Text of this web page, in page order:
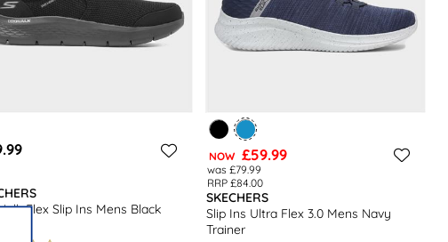
Flex Slip Ins Mens Black
NOW £59.99
was £79.99
RRP £84.00
SKECHERS
Slip Ins Ultra Flex 3.0 Mens Navy
Trainer